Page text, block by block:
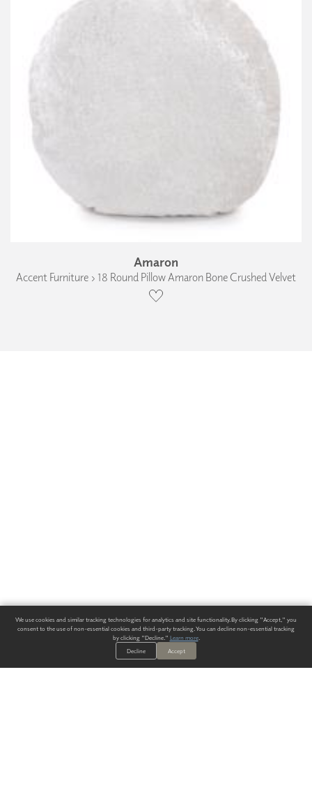
Amaron
Accent Furniture › 18 Round Pillow Amaron Bone Crushed Velvet
We use cookies and similar tracking technologies for analytics and site functionality. By clicking "Accept," you
consent to the use of non-essential cookies and third-party tracking. You can decline non-essential tracking
by clicking "Decline." Learn more.
Decline
Accept